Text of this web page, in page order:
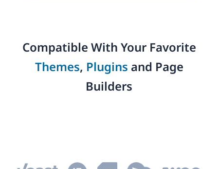
Compatible With Your Favorite
Themes, Plugins and Page
Builders